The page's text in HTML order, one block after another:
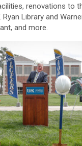
renovations to
Ryan Library and
and more.